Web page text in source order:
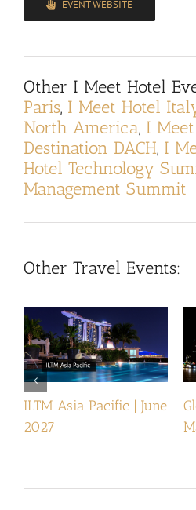
EVENT WEBSITE
Other I Meet Hotel
Paris, I Meet Hotel
North America, I
Destination DACH, I
Hotel Technology
Management Summit
Other Travel Events:
ILTM Asia Pacific | June
2027